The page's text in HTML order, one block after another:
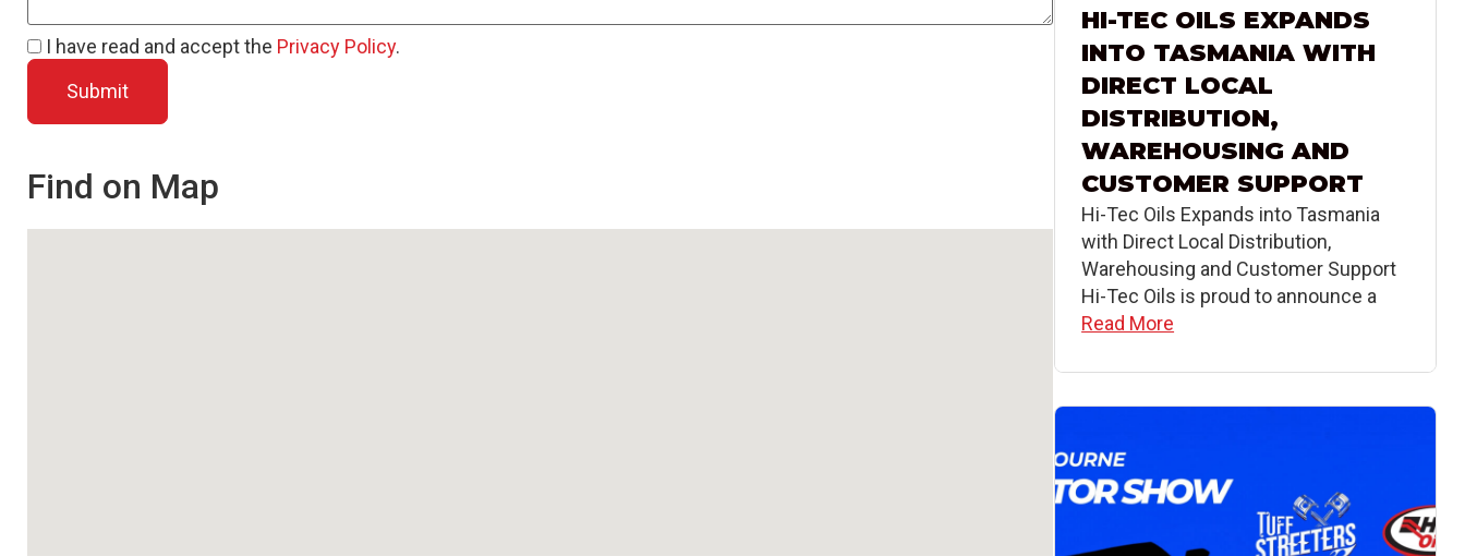
I have read and accept the Privacy Policy.
Find on Map
HI-TEC OILS EXPANDS
INTO TASMANIA WITH
DIRECT LOCAL
DISTRIBUTION,
WAREHOUSING AND
CUSTOMER SUPPORT
Hi-Tec Oils Expands into Tasmania
with Direct Local Distribution,
Warehousing and Customer Support
Hi-Tec Oils is proud to announce a
Read More